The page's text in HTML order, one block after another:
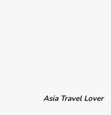
Asia Travel Lover